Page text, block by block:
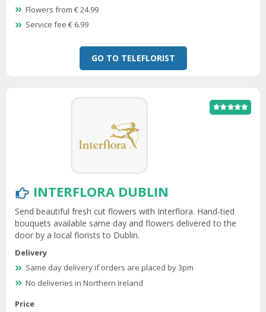
Flowers from € 24.99
Service fee € 6.99
GO TO TELEFLORIST
INTERFLORA DUBLIN
Send beautiful fresh cut flowers with Interflora. Hand-tied
bouquets available same day and flowers delivered to the
door by a local florists to Dublin.
Delivery
Same day delivery if orders are placed by 3pm
No deliveries in Northern Ireland
Price